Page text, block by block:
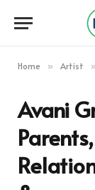
Home » Artist »
Avani